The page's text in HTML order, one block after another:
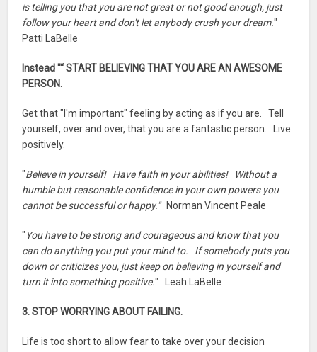
is telling you that you are not great or not good enough, just
follow your heart and don't let anybody crush your dream."
Patti LaBelle
Instead "“ START BELIEVING THAT YOU ARE AN AWESOME
PERSON.
Get that "I'm important" feeling by acting as if you are. Tell
yourself, over and over, that you are a fantastic person. Live
positively.
"Believe in yourself! Have faith in your abilities! Without a
humble but reasonable confidence in your own powers you
cannot be successful or happy."Norman Vincent Peale
"You have to be strong and courageous and know that you
can do anything you put your mind to. If somebody puts you
down or criticizes you, just keep on believing in yourself and
turn it into something positive." Leah LaBelle
3. STOP WORRYING ABOUT FAILING.
Life is too short to allow fear to take over your decision